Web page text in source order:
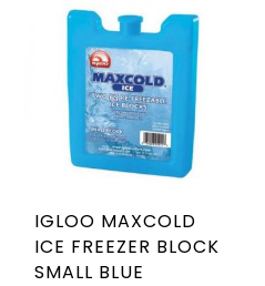
IGLOO MAXCOLD
ICE FREEZER BLOCK
SMALL BLUE